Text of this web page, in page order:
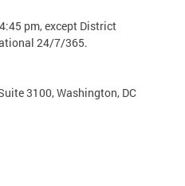
pm, except District
24/7/365.
3100, Washington, DC